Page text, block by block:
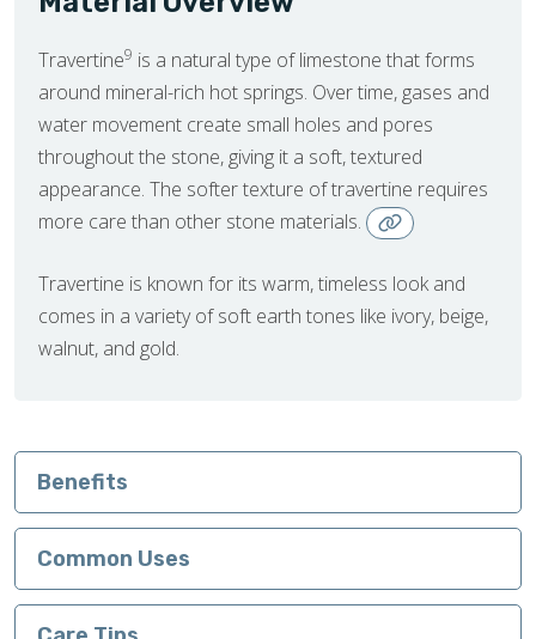
Travertine9 is a natural type of limestone that forms
around mineral-rich hot springs. Over time, gases and
water movement create small holes and pores
throughout the stone, giving it a soft, textured
appearance. The softer texture of travertine requires
more care than other stone materials.
Travertine is known for its warm, timeless look and
comes in a variety of soft earth tones like ivory, beige,
walnut, and gold.
Benefits
Common Uses